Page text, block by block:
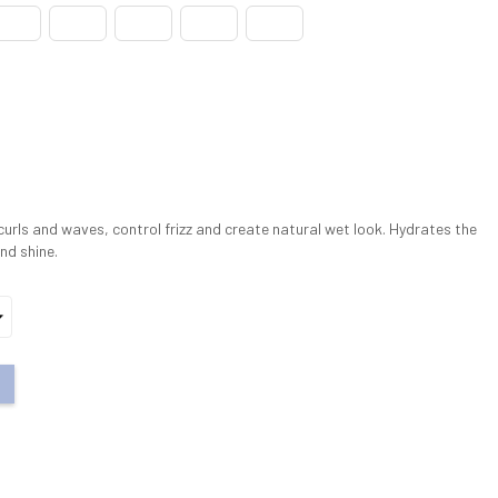
and waves, control frizz and create natural wet look. Hydrates the
shine.